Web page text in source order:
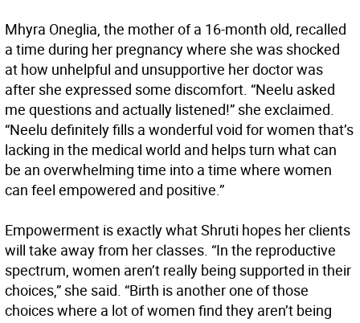
Mhyra Oneglia, the mother of a 16-month old, recalled
a time during her pregnancy where she was shocked
at how unhelpful and unsupportive her doctor was
after she expressed some discomfort. “Neelu asked
me questions and actually listened!” she exclaimed.
“Neelu definitely fills a wonderful void for women that’s
lacking in the medical world and helps turn what can
be an overwhelming time into a time where women
can feel empowered and positive.”
Empowerment is exactly what Shruti hopes her clients
will take away from her classes. “In the reproductive
spectrum, women aren’t really being supported in their
choices,” she said. “Birth is another one of those
choices where a lot of women find they aren’t being